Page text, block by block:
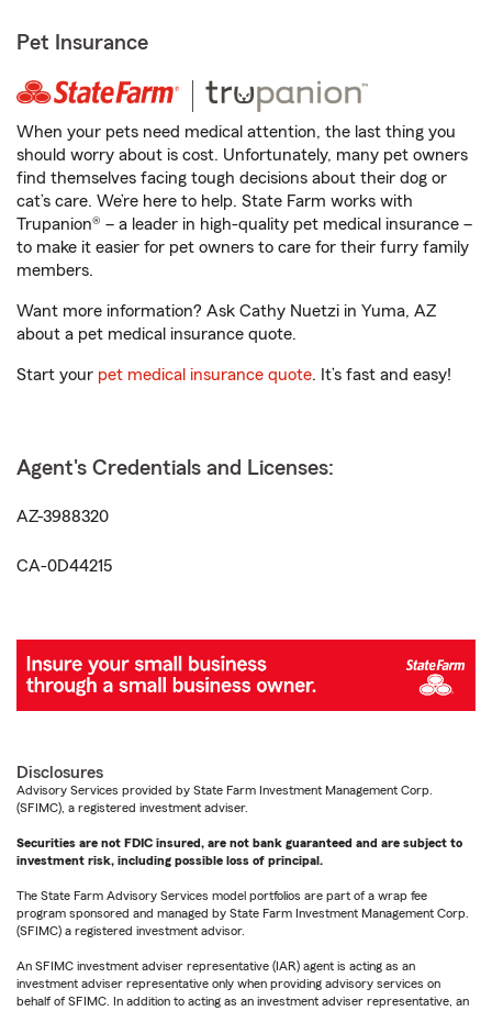
Pet Insurance
When your pets need medical attention, the last thing you
should worry about is cost. Unfortunately, many pet owners
find themselves facing tough decisions about their dog or
cat’s care. We’re here to help. State Farm works with
Trupanion® – a leader in high-quality pet medical insurance –
to make it easier for pet owners to care for their furry family
members.
Want more information? Ask Cathy Nuetzi in Yuma, AZ
about a pet medical insurance quote.
Start your pet medical insurance quote. It’s fast and easy!
Agent's Credentials and Licenses:
AZ-3988320
CA-0D44215
Disclosures
Advisory Services provided by State Farm Investment Management Corp.
(SFIMC), a registered investment adviser.
Securities are not FDIC insured, are not bank guaranteed and are subject to
investment risk, including possible loss of principal.
The State Farm Advisory Services model portfolios are part of a wrap fee
program sponsored and managed by State Farm Investment Management Corp.
(SFIMC) a registered investment advisor.
An SFIMC investment adviser representative (IAR) agent is acting as an
investment adviser representative only when providing advisory services on
behalf of SFIMC. In addition to acting as an investment adviser representative, an